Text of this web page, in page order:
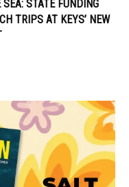
STATE FUNDING
TRIPS AT KEYS’ NEW